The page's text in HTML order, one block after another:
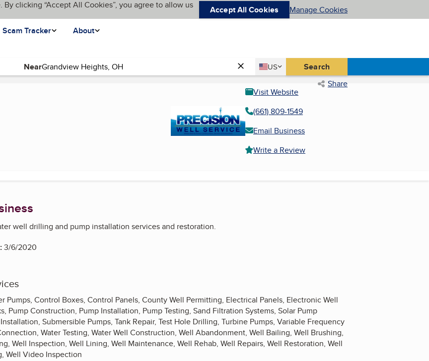
clicking “Accept All Cookies”, you agree to allow us
Accept All Cookies Manage Cookies
Scam Tracker About
Near Country
US
United States Search
page) Share
Visit Website
(661) 809-1549
Email Business
Write a Review
well drilling and pump installation services and restoration.
3/6/2020
Pumps, Control Boxes, Control Panels, County Well Permitting, Electrical Panels, Electronic Well
Pump Construction, Pump Installation, Pump Testing, Sand Filtration Systems, Solar Pump
Submersible Pumps, Tank Repair, Test Hole Drilling, Turbine Pumps, Variable Frequency
Water Testing, Water Well Construction, Well Abandonment, Well Bailing, Well Brushing,
Well Inspection, Well Lining, Well Maintenance, Well Rehab, Well Repairs, Well Restoration, Well
Well Video Inspection